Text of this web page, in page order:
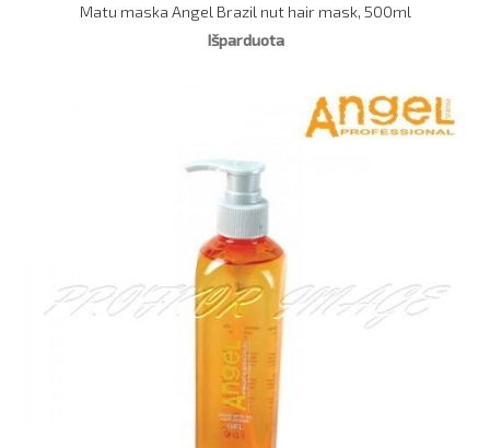
Matu maska Angel Brazil nut hair mask, 500ml
Išparduota